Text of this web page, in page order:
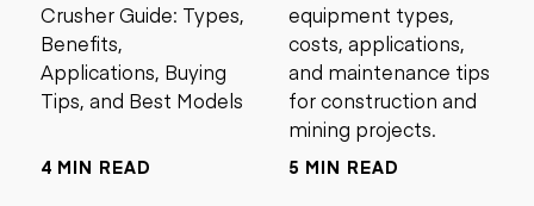
Crusher Guide: Types,
Benefits,
Applications, Buying
Tips, and Best Models
4 MIN READ
equipment types,
costs, applications,
and maintenance tips
for construction and
mining projects.
5 MIN READ